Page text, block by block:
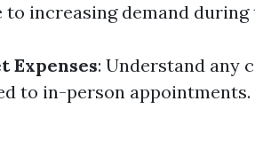
increasing demand during
Expenses: Understand any
to in-person appointments.